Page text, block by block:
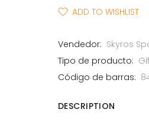
ADD TO WISHLIST
Vendedor: Skyros
Tipo de producto:
Código de barras:
DESCRIPTION